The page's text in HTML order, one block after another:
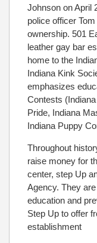
Johnson on April
police officer
ownership. 501
leather gay bar
home to the
Indiana Kink
emphasizes
Contests
Pride, Indiana
Indiana Puppy
Throughout
raise money for
center, step Up
Agency. They
education and
Step Up to offer
establishment